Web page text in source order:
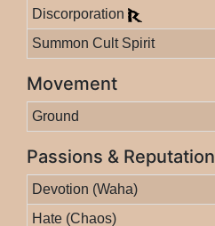
Discorporation
Summon Cult Spirit
Movement
Ground
Passions & Reputation
Devotion (Waha)
Hate (Chaos)